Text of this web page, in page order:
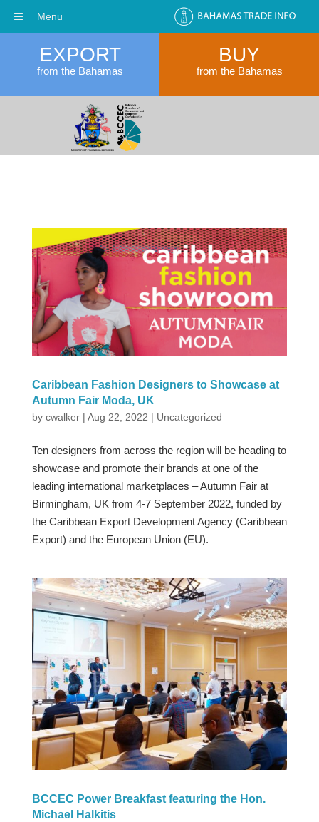
EXPORT
from the Bahamas
BUY
from the Bahamas
Caribbean Fashion Designers to Showcase at
Autumn Fair Moda, UK
by cwalker| Aug 22, 2022 | Uncategorized
Ten designers from across the region will be heading to
showcase and promote their brands at one of the
leading international marketplaces – Autumn Fair at
Birmingham, UK from 4-7 September 2022, funded by
the Caribbean Export Development Agency (Caribbean
Export) and the European Union (EU).
BCCEC Power Breakfast featuring the Hon.
Michael Halkitis
Menu